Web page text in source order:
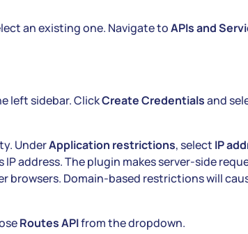
an existing one. Navigate toAPIs and
left sidebar. ClickCreate Credentialsand
UnderApplication restrictions, select IP
IP address. The plugin makes server-side
browsers. Domain-based restrictions will
Routes APIfrom the dropdown.